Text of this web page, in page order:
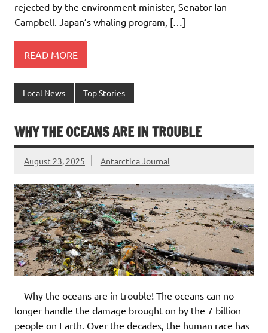
rejected by the environment minister, Senator Ian
Campbell. Japan’s whaling program, […]
READ MORE
Local News Top Stories
WHY THE OCEANS ARE IN TROUBLE
August 23, 2025 Antarctica Journal
Why the oceans are in trouble! The oceans can no
longer handle the damage brought on by the 7 billion
people on Earth. Over the decades, the human race has